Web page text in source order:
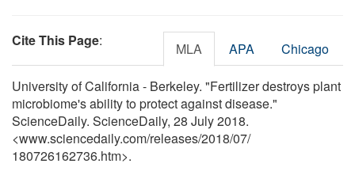
Cite This Page: MLA APA Chicago
University of California - Berkeley. "Fertilizer destroys plant
microbiome's ability to protect against disease."
ScienceDaily. ScienceDaily, 28 July 2018.
<www.sciencedaily.com/releases/2018/07/
180726162736.htm>.